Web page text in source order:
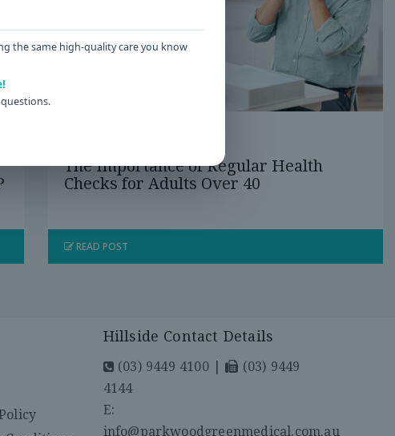
The Importance of Regular Health
Checks for Adults Over 40
READ POST
Hillside Contact Details
(03) 9449 4100|
(03) 9449
4144
E:
info@parkwoodgreenmedical.com.au
the same high-quality care you know